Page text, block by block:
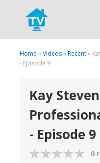
Search
Home »Videos»Recent»
- Episode 9
Kay
- Episode 9
0